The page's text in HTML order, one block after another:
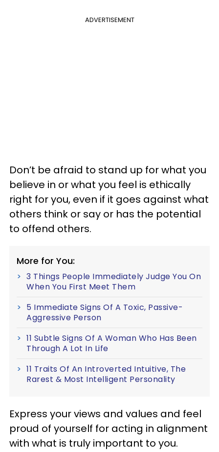
ADVERTISEMENT
Don’t be afraid to stand up for what you
believe in or what you feel is ethically
right for you, even if it goes against what
others think or say or has the potential
to offend others.
More for You:
3 Things People Immediately Judge You On
When You First Meet Them
5 Immediate Signs Of A Toxic, Passive-
Aggressive Person
11 Subtle Signs Of A Woman Who Has Been
Through A Lot In Life
11 Traits Of An Introverted Intuitive, The
Rarest & Most Intelligent Personality
Express your views and values and feel
proud of yourself for acting in alignment
with what is truly important to you.